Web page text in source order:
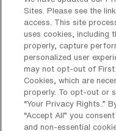
What types of
Progressive
Travel jobs in
Progressive Care
travel jobs in
available in
Sites. Please see the
access. This site
uses cookies, including
properly, capture
personalized user
may not opt-out of
Cookies, which are
properly. To opt-out or
“Your Privacy Rights..”
“Accept All” you
and non-essential